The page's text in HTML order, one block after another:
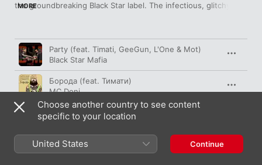
the groundbreaking Black Star label. The infectious, glitchy
MORE
Song Time
Party (feat. Timati, GeeGun, L'One & Мot)
Black Star Mafia
Борода (feat. Тимати)
MC Doni
Все Танцуют Локтями
Кислород (feat. ВИА Гра)
МОТ
Choose another country to see content
specific to your location
United States Continue